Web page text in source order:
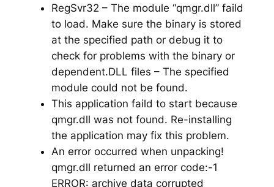
RegSvr32 – The module “qmgr.dll” faild
to load. Make sure the binary is stored
at the specified path or debug it to
check for problems with the binary or
dependent.DLL files – The specified
module could not be found.
This application faild to start because
qmgr.dll was not found. Re-installing
the application may fix this problem.
An error occurred when unpacking!
qmgr.dll returned an error code:-1
ERROR: archive data corrupted